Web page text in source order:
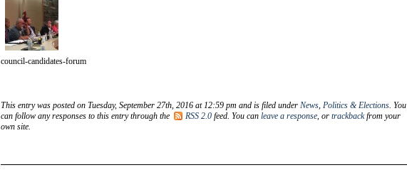
council-candidates-forum
This entry was posted on Tuesday, September 27th, 2016 at 12:59 pm and is filed under News, Politics & Elections. You
can follow any responses to this entry through the
RSS 2.0 feed. You can leave a response, or trackbackfrom your
own site.